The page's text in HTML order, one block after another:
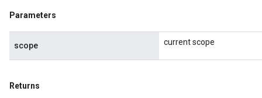
Parameters
scope current scope
Returns